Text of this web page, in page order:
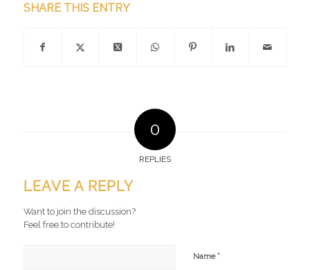
SHARE THIS ENTRY
0
REPLIES
LEAVE A REPLY
Want to join the discussion?
Feel free to contribute!
Name *